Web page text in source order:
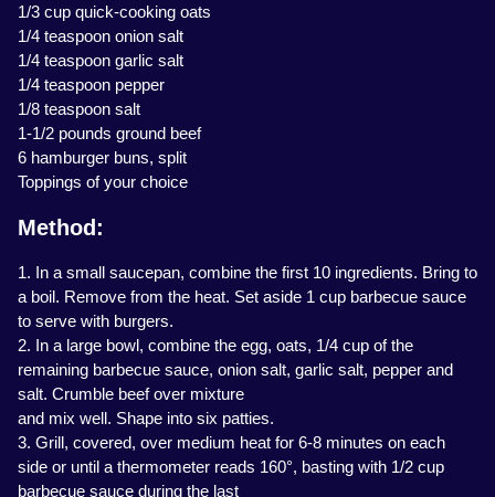
1/3 cup quick-cooking oats
1/4 teaspoon onion salt
1/4 teaspoon garlic salt
1/4 teaspoon pepper
1/8 teaspoon salt
1-1/2 pounds ground beef
6 hamburger buns, split
Toppings of your choice
Method:
1. In a small saucepan, combine the first 10 ingredients. Bring to
a boil. Remove from the heat. Set aside 1 cup barbecue sauce
to serve with burgers.
2. In a large bowl, combine the egg, oats, 1/4 cup of the
remaining barbecue sauce, onion salt, garlic salt, pepper and
salt. Crumble beef over mixture
and mix well. Shape into six patties.
3. Grill, covered, over medium heat for 6-8 minutes on each
side or until a thermometer reads 160°, basting with 1/2 cup
barbecue sauce during the last